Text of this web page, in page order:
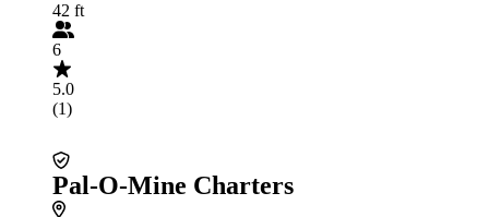
42 ft
6
5.0
(1)
Pal-O-Mine Charters